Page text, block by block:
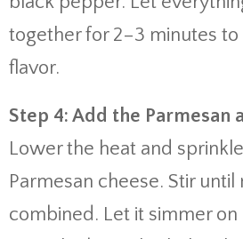
together for 2–3 minutes
flavor.
Step 4: Add the Parmesan
Lower the heat and
Parmesan cheese. Stir
combined. Let it simmer